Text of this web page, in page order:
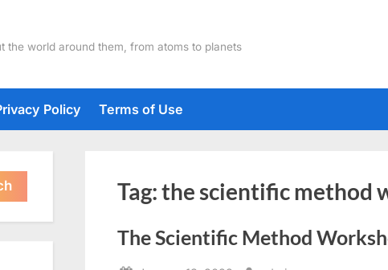
the world around them, from atoms to planets
Policy Terms of Use
Tag:the scientific method
The Scientific Method